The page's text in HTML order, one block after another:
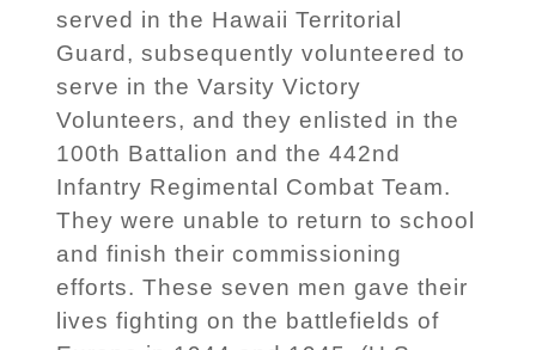
served in the Hawaii Territorial
Guard, subsequently volunteered to
serve in the Varsity Victory
Volunteers, and they enlisted in the
100th Battalion and the 442nd
Infantry Regimental Combat Team.
They were unable to return to school
and finish their commissioning
efforts. These seven men gave their
lives fighting on the battlefields of